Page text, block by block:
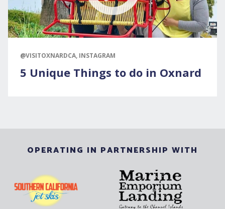
@VISITOXNARDCA, INSTAGRAM
5 Unique Things to do in Oxnard
OPERATING IN PARTNERSHIP WITH